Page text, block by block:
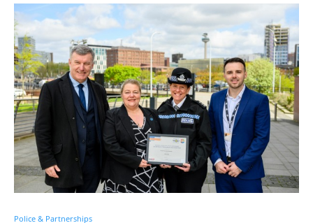
Police & Partnerships